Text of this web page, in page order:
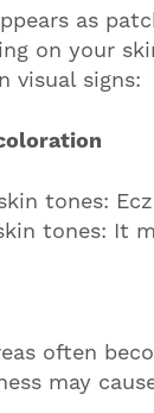
as
on your
visual signs:
tones:
tones: It
often
may